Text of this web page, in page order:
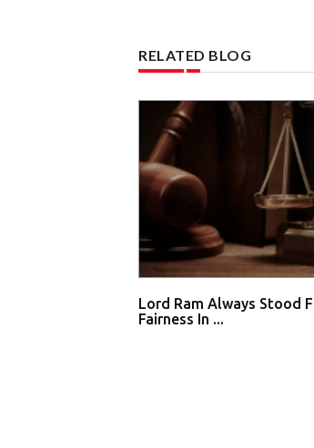
RELATED BLOG
Lord Ram Always Stood
Fairness In ...